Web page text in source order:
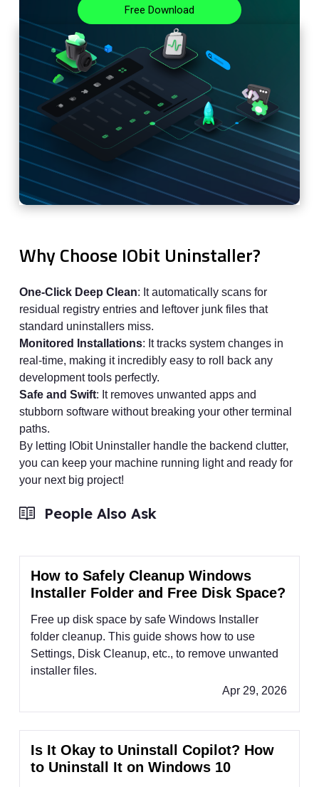
Free Download
Why Choose IObit Uninstaller?
One-Click Deep Clean: It automatically scans for
residual registry entries and leftover junk files that
standard uninstallers miss.
Monitored Installations: It tracks system changes in
real-time, making it incredibly easy to roll back any
development tools perfectly.
Safe and Swift: It removes unwanted apps and
stubborn software without breaking your other terminal
paths.
By letting IObit Uninstaller handle the backend clutter,
you can keep your machine running light and ready for
your next big project!
People Also Ask
How to Safely Cleanup Windows
Installer Folder and Free Disk Space?
Free up disk space by safe Windows Installer
folder cleanup. This guide shows how to use
Settings, Disk Cleanup, etc., to remove unwanted
installer files.
Apr 29, 2026
Is It Okay to Uninstall Copilot? How
to Uninstall It on Windows 10